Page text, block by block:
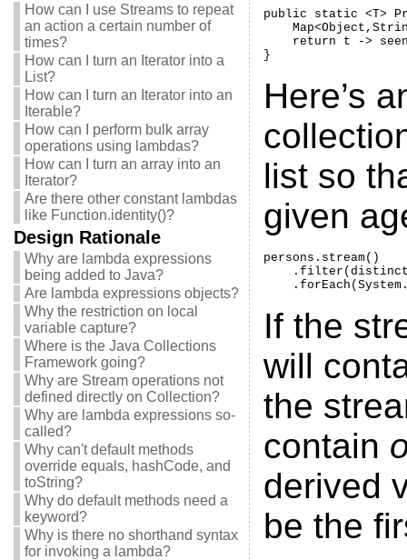
How can I use Streams to repeat
an action a certain number of
times?
How can I turn an Iterator into a
List?
How can I turn an Iterator into an
Iterable?
How can I perform bulk array
operations using lambdas?
How can I turn an array into an
Iterator?
Are there other constant lambdas
like Function.identity()?
Design Rationale
Why are lambda expressions
being added to Java?
Are lambda expressions objects?
Why the restriction on local
variable capture?
Where is the Java Collections
Framework going?
Why are Stream operations not
defined directly on Collection?
Why are lambda expressions so-
called?
Why can't default methods
override equals, hashCode, and
toString?
Why do default methods need a
keyword?
Why is there no shorthand syntax
for invoking a lambda?
public static <T>
return t ->
}
Here’s
list so
given
persons.stream()
If the
will
the
contain
derived
be the